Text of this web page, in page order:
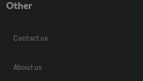
Other
Contact us
About us